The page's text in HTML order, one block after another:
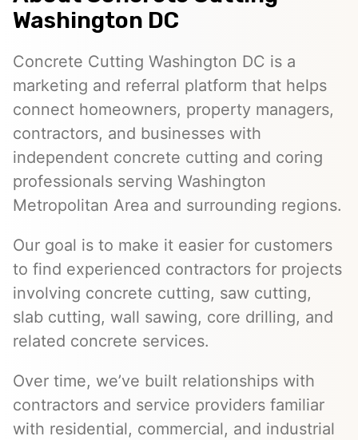
Washington DC
Concrete Cutting Washington DC is a
marketing and referral platform that helps
connect homeowners, property managers,
contractors, and businesses with
independent concrete cutting and coring
professionals serving Washington
Metropolitan Area and surrounding regions.
Our goal is to make it easier for customers
to find experienced contractors for projects
involving concrete cutting, saw cutting,
slab cutting, wall sawing, core drilling, and
related concrete services.
Over time, we’ve built relationships with
contractors and service providers familiar
with residential, commercial, and industrial